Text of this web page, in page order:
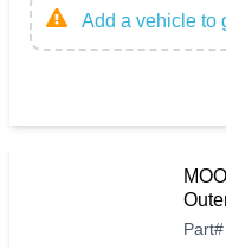
Add a vehicle to
Part#